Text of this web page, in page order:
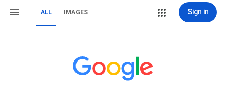
ALL IMAGES Sign in